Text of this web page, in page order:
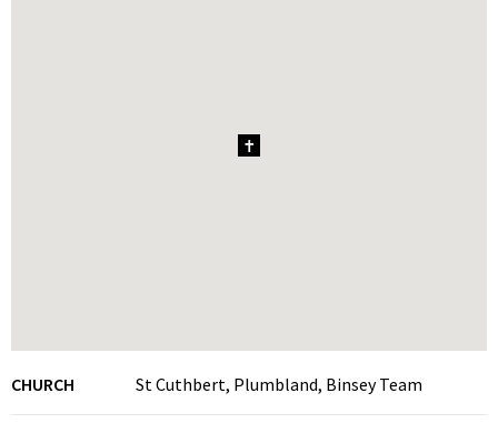
1
CHURCH St Cuthbert, Plumbland, Binsey Team